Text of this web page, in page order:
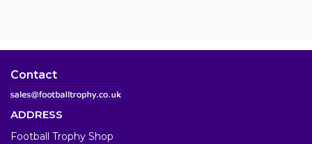
Contact
ADDRESS
Football Trophy Shop